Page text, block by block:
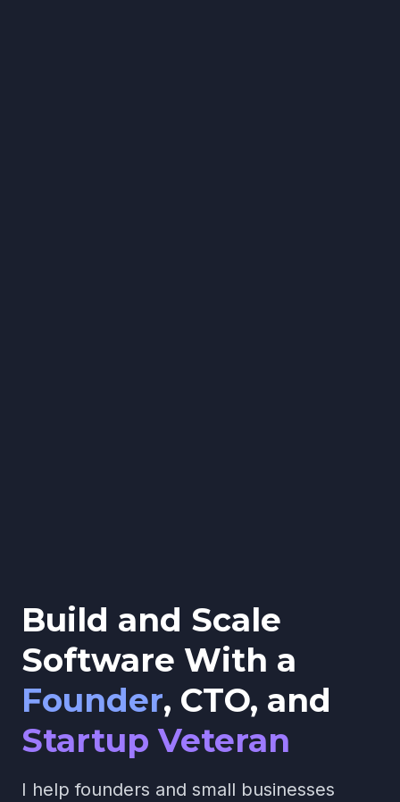
Build and Scale
Software With a
Founder, CTO, and
Startup Veteran
I help founders and small businesses